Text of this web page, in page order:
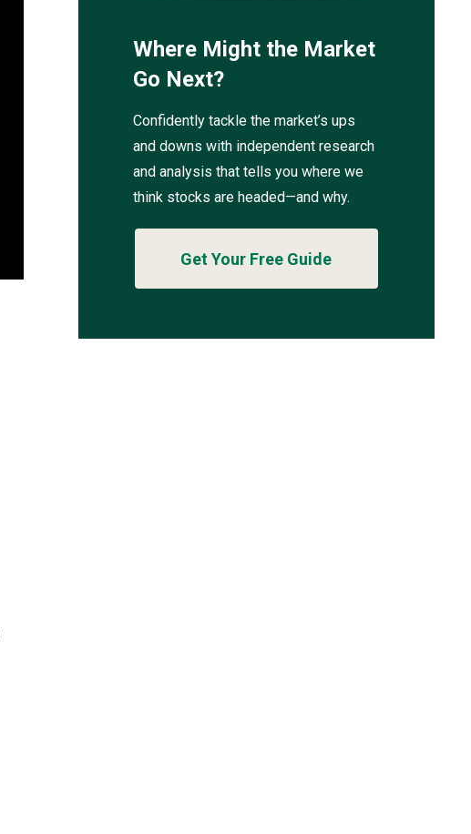
Where Might the Market
Go Next?
Confidently tackle the market’s ups
and downs with independent research
and analysis that tells you where we
think stocks are headed—and why.
Get Your Free Guide